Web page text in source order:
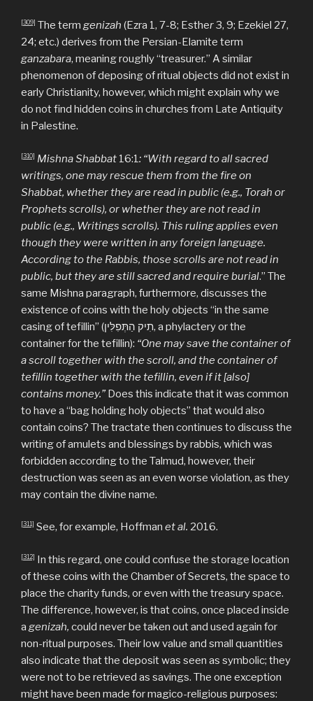
[309] The term genizah (Ezra 1, 7-8; Esther3, 9; Ezekiel 27,
24; etc.) derives from the Persian-Elamite term
ganzabara, meaning roughly “treasurer.” A similar
phenomenon of deposing of ritual objects did not exist in
early Christianity, however, which might explain why we
do not find hidden coins in churches from Late Antiquity
in Palestine.
[310] Mishna Shabbat 16:1 : “With regard to all sacred
writings, one may rescue them from the fire on
Shabbat, whether they are read in public (e.g., Torah or
Prophets scrolls), or whether they are not read in
public (e.g., Writings scrolls). This ruling applies even
though they were written in any foreign language.
According to the Rabbis, those scrolls are not read in
public, but they are still sacred and require burial.” The
same Mishna paragraph, furthermore, discusses the
existence of coins with the holy objects “in the same
casing of tefillin” (תִיק הַתְּפִלִּין, a phylactery or the
container for the tefillin): “One may save the container of
a scroll together with the scroll, and the container of
tefillin together with the tefillin, even if it [also]
contains money.”Does this indicate that it was common
to have a “bag holding holy objects” that would also
contain coins? The tractate then continues to discuss the
writing of amulets and blessings by rabbis, which was
forbidden according to the Talmud, however, their
destruction was seen as an even worse violation, as they
may contain the divine name.
[311] See, for example, Hoffman et al. 2016.
[312] In this regard, one could confuse the storage location
of these coins with the Chamber of Secrets, the space to
place the charity funds, or even with the treasury space.
The difference, however, is that coins, once placed inside
a genizah, could never be taken out and used again for
non-ritual purposes. Their low value and small quantities
also indicate that the deposit was seen as symbolic; they
were not to be retrieved as savings. The one exception
might have been made for magico-religious purposes: